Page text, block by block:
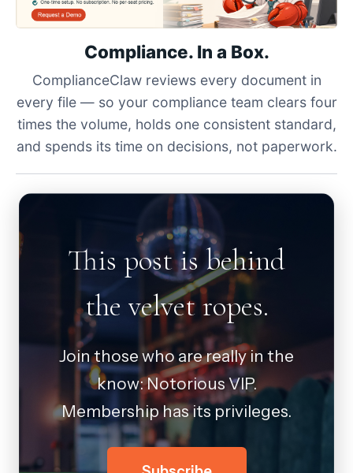
Compliance. In a Box.
ComplianceClaw reviews every document in
every file — so your compliance team clears four
times the volume, holds one consistent standard,
and spends its time on decisions, not paperwork.
This post is behind
the velvet ropes.
Join those who are really in the
know: Notorious VIP.
Membership has its privileges.